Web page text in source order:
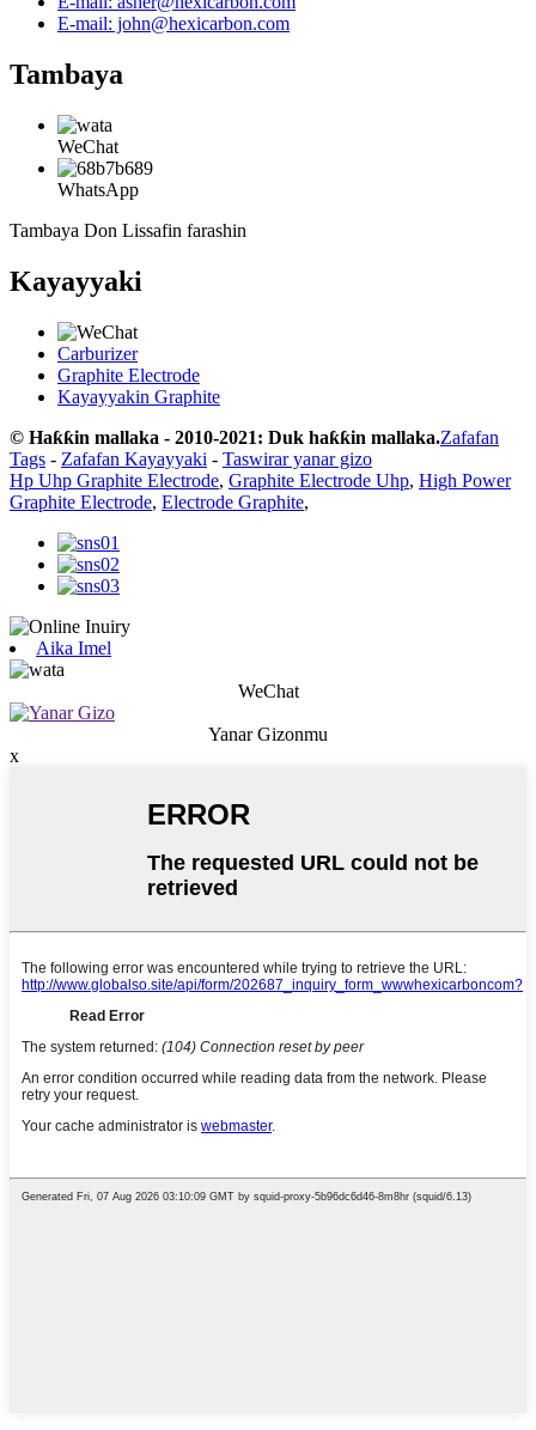
E-mail: john@hexicarbon.com
Tambaya
WeChat
WhatsApp
Tambaya Don Lissafin farashin
Kayayyaki
Carburizer
Graphite Electrode
Kayayyakin Graphite
© Haƙƙin mallaka - 2010-2021: Duk haƙƙin mallaka.Zafafan
Tags - Zafafan Kayayyaki - Taswirar yanar gizo
Hp Uhp Graphite Electrode, Graphite Electrode Uhp, High Power
Graphite Electrode, Electrode Graphite,
Aika Imel
WeChat
Yanar Gizonmu
x